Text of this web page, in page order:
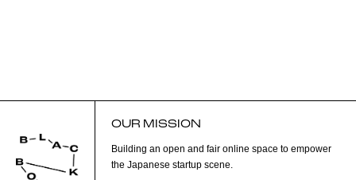
OUR MISSION
Building an open and fair online space to empower
the Japanese startup scene.